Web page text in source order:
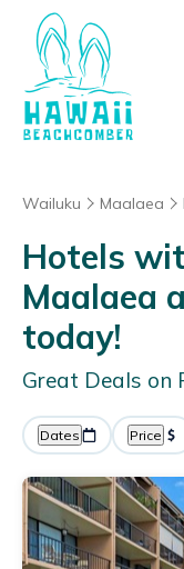
Wailuku Maalaea
Hotels
Maalaea
today!
Great Deals on
Dates Price